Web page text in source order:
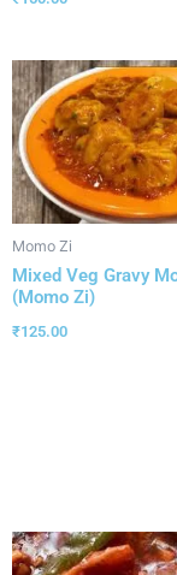
Momo Zi
Mixed Veg Gravy
(Momo Zi)
₹125.00